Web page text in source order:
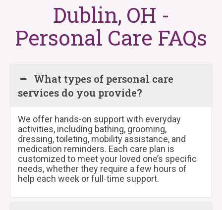
Dublin, OH -
Personal Care FAQs
What types of personal care
services do you provide?
We offer hands-on support with everyday
activities, including bathing, grooming,
dressing, toileting, mobility assistance, and
medication reminders. Each care plan is
customized to meet your loved one’s specific
needs, whether they require a few hours of
help each week or full-time support.